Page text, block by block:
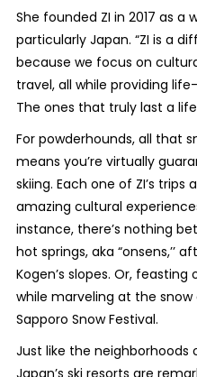
She founded ZI in 2017 as a
particularly Japan. “ZI is a
because we focus on
travel, all while providing
The ones that truly last a
For powderhounds, all that
means you’re virtually
skiing. Each one of ZI’s
amazing cultural
instance, there’s nothing
hot springs, aka “onsens,’’
Kogen’s slopes. Or,
while marveling at the
Sapporo Snow Festival.
Just like the neighborhoods